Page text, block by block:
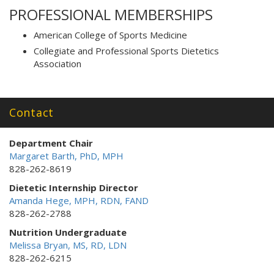
PROFESSIONAL MEMBERSHIPS
American College of Sports Medicine
Collegiate and Professional Sports Dietetics
Association
Contact
Department Chair
Margaret Barth, PhD, MPH
828-262-8619
Dietetic Internship Director
Amanda Hege, MPH, RDN, FAND
828-262-2788
Nutrition Undergraduate
Melissa Bryan, MS, RD, LDN
828-262-6215